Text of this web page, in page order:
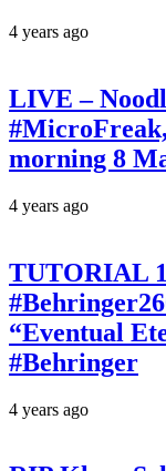
4 years ago
LIVE –
morning 8
4 years ago
TUTORIAL
“Eventual
#Behringer
4 years ago